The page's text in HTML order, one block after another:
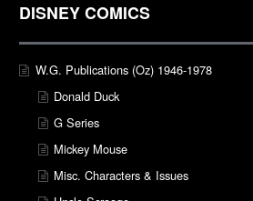
DISNEY COMICS
W.G. Publications (Oz) 1946-1978
Donald Duck
G Series
Mickey Mouse
Misc. Characters & Issues